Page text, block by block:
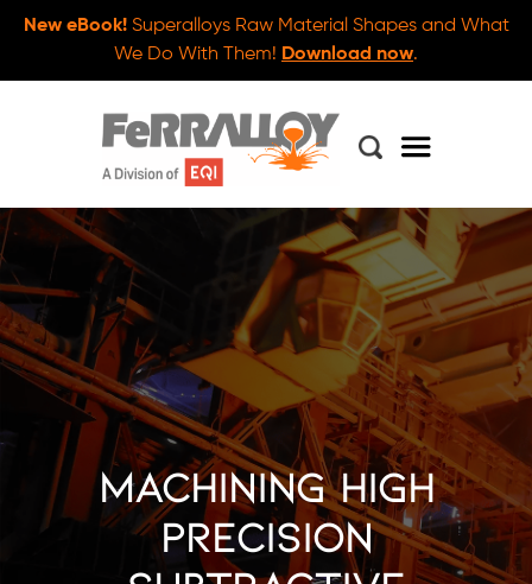
New eBook!Superalloys Raw Material Shapes and What
We Do With Them! Download now.
Machining High
Precision